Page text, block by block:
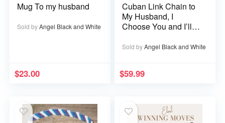
Mug To my husband
Sold byAngel Black and White
$23.00
Cuban Link Chain to
My Husband, I
Choose You and I’ll
and Over
Sold byAngel Black and White
$59.99